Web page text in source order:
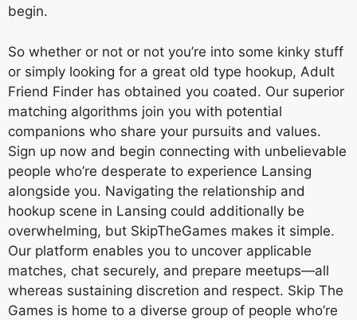
begin.
So whether or not or not you’re into some kinky stuff
or simply looking for a great old type hookup, Adult
Friend Finder has obtained you coated. Our superior
matching algorithms join you with potential
companions who share your pursuits and values.
Sign up now and begin connecting with unbelievable
people who’re desperate to experience Lansing
alongside you. Navigating the relationship and
hookup scene in Lansing could additionally be
overwhelming, but SkipTheGames makes it simple.
Our platform enables you to uncover applicable
matches, chat securely, and prepare meetups—all
whereas sustaining discretion and respect. Skip The
Games is home to a diverse group of people who’re